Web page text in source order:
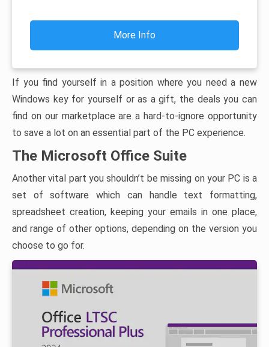
More Info
If you find yourself in a position where you need a new
Windows key for yourself or as a gift, the deals you can
find on our marketplace are a hard-to-ignore opportunity
to save a lot on an essential part of the PC experience.
The Microsoft Office Suite
Another vital part you shouldn’t be missing on your PC is a
set of software which can handle text formatting,
spreadsheet creation, keeping your emails in one place,
and range of other options, depending on the version you
choose to go for.